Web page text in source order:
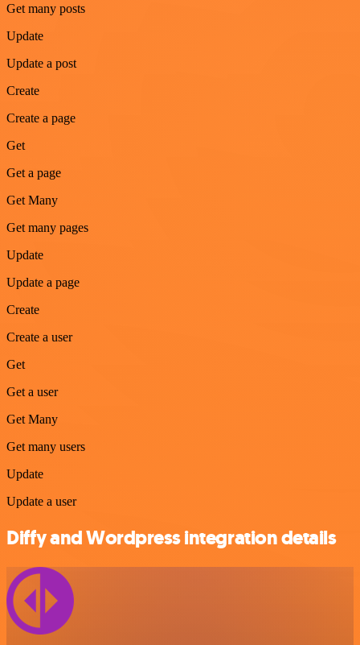
Get many posts
Update
Update a post
Create
Create a page
Get
Get a page
Get Many
Get many pages
Update
Update a page
Create
Create a user
Get
Get a user
Get Many
Get many users
Update
Update a user
Diffy and Wordpress integration details